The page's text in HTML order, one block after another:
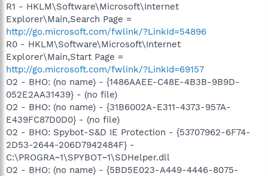
R1 - HKLM\Software\Microsoft\Internet
Explorer\Main,Search Page =
http://go.microsoft.com/fwlink/?LinkId=54896
R0 - HKLM\Software\Microsoft\Internet
Explorer\Main,Start Page =
http://go.microsoft.com/fwlink/?LinkId=69157
O2 - BHO: (no name) - {1486AAEE-C48E-4B3B-9B9D-
052E2AA31439} - (no file)
O2 - BHO: (no name) - {31B6002A-E311-4373-957A-
E439FC87D0D0} - (no file)
O2 - BHO: Spybot-S&D IE Protection - {53707962-6F74-
2D53-2644-206D7942484F} -
C:\PROGRA~1\SPYBOT~1\SDHelper.dll
O2 - BHO: (no name) - {5BD5E023-A449-4446-8075-